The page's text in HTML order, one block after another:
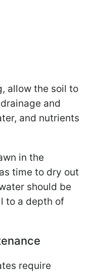
allow the soil to
and
and nutrients
in the
time to dry out
should be
to a depth of
require